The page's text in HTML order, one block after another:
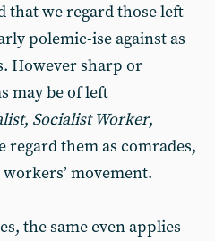
that we regard those left
polemic-ise against as
However sharp or
may be of left
, Socialist Worker,
regard them as comrades,
movement.
the same even applies